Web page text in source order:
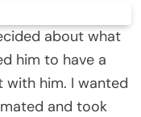
about what
him to have a
with him. I wanted
and took